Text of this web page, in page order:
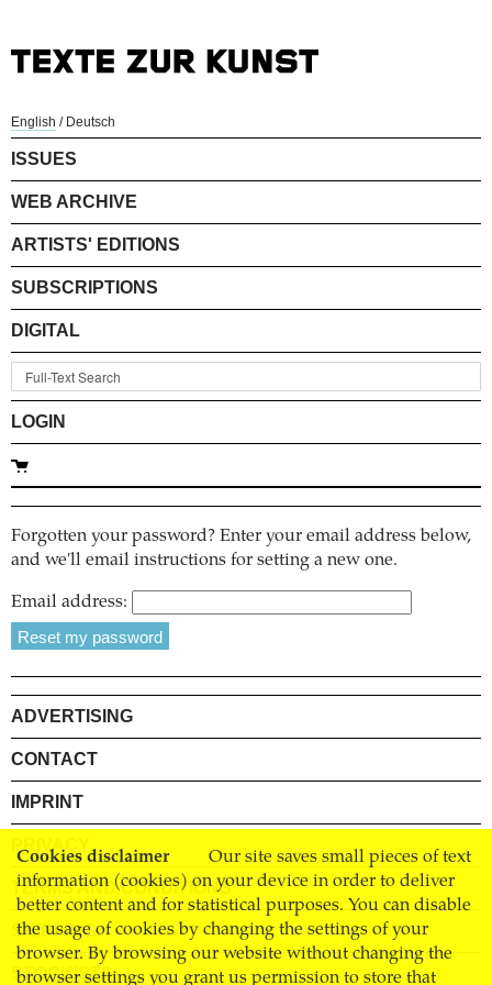
Cookies disclaimer
Our site saves small pieces of text
information (cookies) on your device in order to deliver
better content and for statistical purposes. You can disable
the usage of cookies by changing the settings of your
browser. By browsing our website without changing the
browser settings you grant us permission to store that
English / Deutsch
ISSUES
WEB ARCHIVE
ARTISTS' EDITIONS
SUBSCRIPTIONS
DIGITAL
LOGIN
Forgotten your password? Enter your email address below,
and we'll email instructions for setting a new one.
Email address:
ADVERTISING
CONTACT
IMPRINT
PRIVACY
TERMS AND CONDITIONS
SHIPPING
STOCKISTS